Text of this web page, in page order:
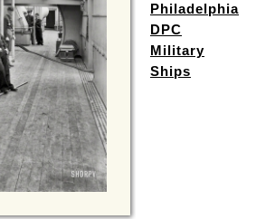
Philadelphia
DPC
Military
Ships